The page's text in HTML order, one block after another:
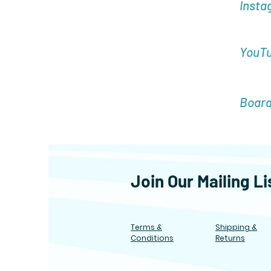
Join Our Mailing
Terms &
Conditions
Shipping &
Returns